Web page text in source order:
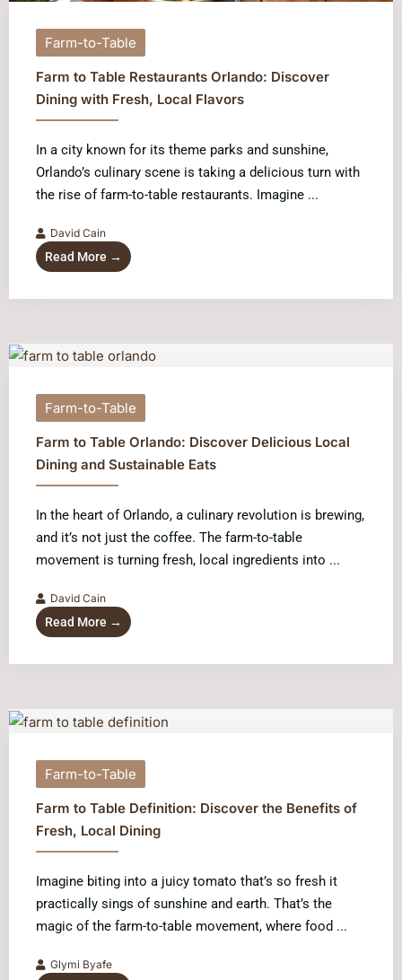
Farm-to-Table
Farm to Table Restaurants Orlando: Discover
Dining with Fresh, Local Flavors
In a city known for its theme parks and sunshine,
Orlando’s culinary scene is taking a delicious turn with
the rise of farm-to-table restaurants. Imagine ...
David Cain
Read More →
Farm-to-Table
Farm to Table Orlando: Discover Delicious Local
Dining and Sustainable Eats
In the heart of Orlando, a culinary revolution is brewing,
and it’s not just the coffee. The farm-to-table
movement is turning fresh, local ingredients into ...
David Cain
Read More →
Farm-to-Table
Farm to Table Definition: Discover the Benefits of
Fresh, Local Dining
Imagine biting into a juicy tomato that’s so fresh it
practically sings of sunshine and earth. That’s the
magic of the farm-to-table movement, where food ...
Glymi Byafe